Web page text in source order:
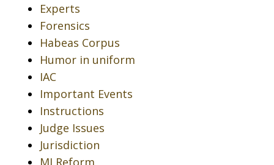
Experts
Forensics
Habeas Corpus
Humor in uniform
IAC
Important Events
Instructions
Judge Issues
Jurisdiction
MJ Reform